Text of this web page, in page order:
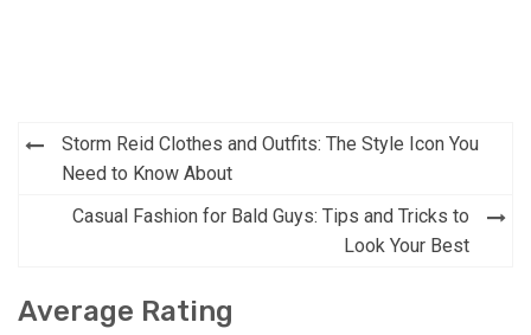
Post
navigation
Storm Reid Clothes and Outfits: The Style Icon You
Need to Know About
Casual Fashion for Bald Guys: Tips and Tricks to
Look Your Best
Average Rating